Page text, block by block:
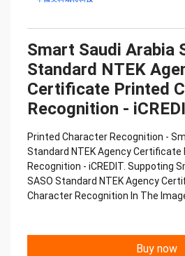
NTEK Certificate of Compliance
Printed Character Recognition
Certificate of
Compliance And Certificate
Recognition in the image
Copyright © 2022 China
Co.,Ltd All Rights
Performance
中国艾科瑞特科技 Printed
.... .... Smart NTEK Certificate of
Should be new in time
Smart Saudi Arabia
Standard NTEK
Certificate Printed
Recognition -
Printed Character Recognition -
Standard NTEK Agency
Recognition - iCREDIT. Suppoting
SASO Standard NTEK Agency
Character Recognition In The
Buy now